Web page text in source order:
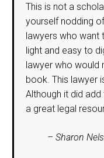
This is not a
yourself nodding
lawyers who want
light and easy to
lawyer who would
book. This lawyer
Although it did
a great legal
– Sharon